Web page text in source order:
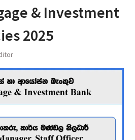
& Investment
2025